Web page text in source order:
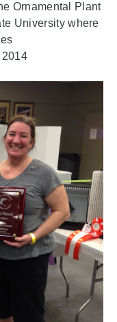
Ornamental Plant
University where